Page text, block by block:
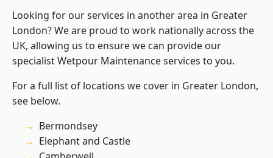
Looking for our services in another area in Greater
London? We are proud to work nationally across the
UK, allowing us to ensure we can provide our
specialist Wetpour Maintenance services to you.
For a full list of locations we cover in Greater London,
see below.
Bermondsey
Elephant and Castle